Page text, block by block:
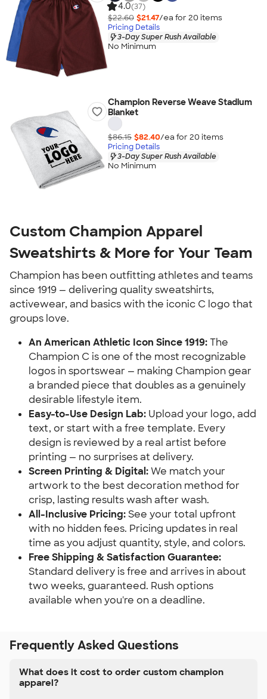
4.0(37)
$22.60 $21.47/ea for 20 items
Pricing Details
3-Day Super Rush Available
No Minimum
Champion Reverse Weave Stadium
Blanket
$86.15 $82.40/ea for 20 items
Pricing Details
3-Day Super Rush Available
No Minimum
Custom Champion Apparel
Sweatshirts & More for Your Team
Champion has been outfitting athletes and teams
since 1919 — delivering quality sweatshirts,
activewear, and basics with the iconic C logo that
groups love.
An American Athletic Icon Since 1919:The
Champion C is one of the most recognizable
logos in sportswear — making Champion gear
a branded piece that doubles as a genuinely
desirable lifestyle item.
Easy-to-Use Design Lab: Upload your logo, add
text, or start with a free template. Every
design is reviewed by a real artist before
printing — no surprises at delivery.
Screen Printing & Digital:We match your
artwork to the best decoration method for
crisp, lasting results wash after wash.
All-Inclusive Pricing:See your total upfront
with no hidden fees. Pricing updates in real
time as you adjust quantity, style, and colors.
Free Shipping & Satisfaction Guarantee:
Standard delivery is free and arrives in about
two weeks, guaranteed. Rush options
available when you're on a deadline.
Frequently Asked Questions
What does it cost to order custom champion
apparel?